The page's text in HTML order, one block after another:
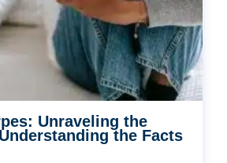
Unraveling the
the Facts